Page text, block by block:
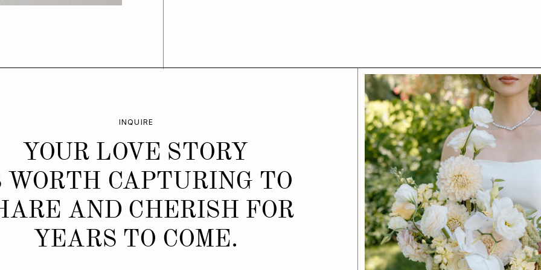
YOUR LOVE STORY
WORTH CAPTURING TO
AND CHERISH FOR
YEARS TO COME.
INQUIRE